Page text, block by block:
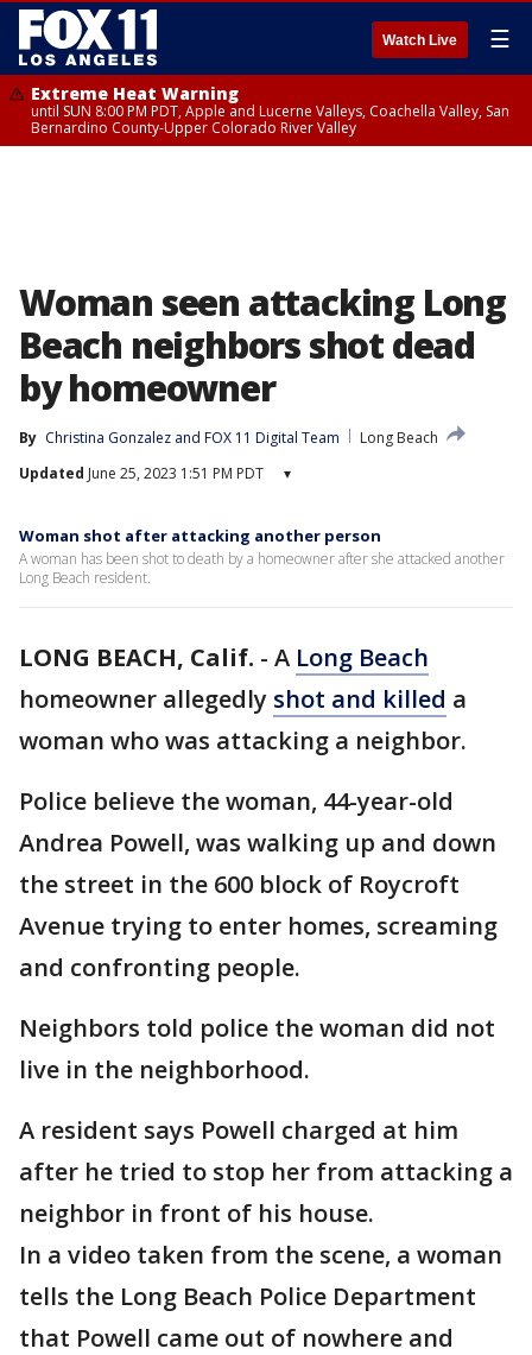
Watch Live ☰
Extreme Heat Warning
until SUN 8:00 PM PDT, Apple and Lucerne Valleys, Coachella Valley, San
Bernardino County-Upper Colorado River Valley
Woman seen attacking Long
Beach neighbors shot dead
by homeowner
By Christina Gonzalez and FOX 11 Digital Team
Long Beach
Updated June 25, 2023 1:51 PM PDT ▾
Woman shot after attacking another person
A woman has been shot to death by a homeowner after she attacked another
Long Beach resident.
LONG BEACH, Calif. - A Long Beach
homeowner allegedly shot and killed a
woman who was attacking a neighbor.
Police believe the woman, 44-year-old
Andrea Powell, was walking up and down
the street in the 600 block of Roycroft
Avenue trying to enter homes, screaming
and confronting people.
Neighbors told police the woman did not
live in the neighborhood.
A resident says Powell charged at him
after he tried to stop her from attacking a
neighbor in front of his house.
In a video taken from the scene, a woman
tells the Long Beach Police Department
that Powell came out of nowhere and